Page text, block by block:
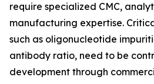
require specialized CMC,
manufacturing expertise.
such as oligonucleotide
antibody ratio, need to be
development through